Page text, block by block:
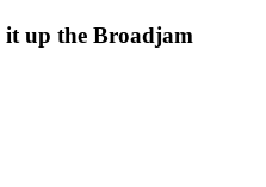
it up the Broadjam